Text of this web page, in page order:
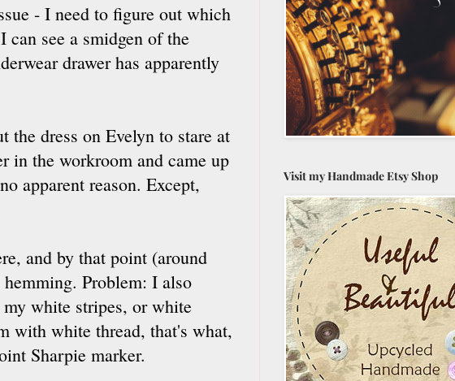
- I need to figure out which
see a smidgen of the
drawer has apparently
dress on Evelyn to stare at
in the workroom and came up
apparent reason. Except,
and by that point (around
Problem: I also
white stripes, or white
with white thread, that's what,
Sharpie marker.
Visit my Handmade Etsy Shop